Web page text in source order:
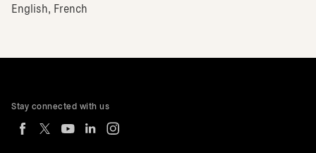
English, French
Stay connected with us